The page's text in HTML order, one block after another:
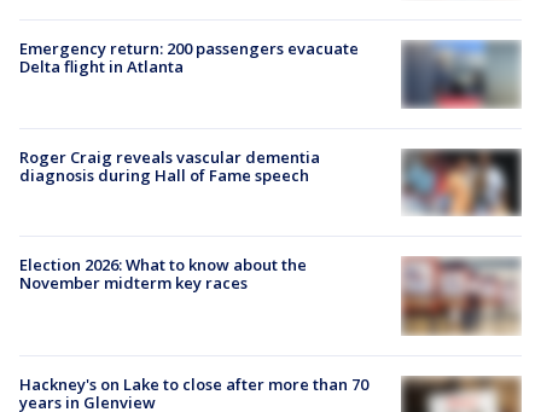
Emergency return: 200 passengers evacuate
Delta flight in Atlanta
Roger Craig reveals vascular dementia
diagnosis during Hall of Fame speech
Election 2026: What to know about the
November midterm key races
Hackney's on Lake to close after more than 70
years in Glenview